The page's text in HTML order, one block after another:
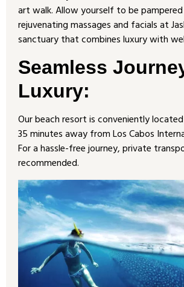
art walk. Allow yourself to be
rejuvenating massages and facials at
sanctuary that combines luxury with
Seamless
Luxury:
Our beach resort is conveniently
35 minutes away from Los Cabos
For a hassle-free journey, private
recommended.